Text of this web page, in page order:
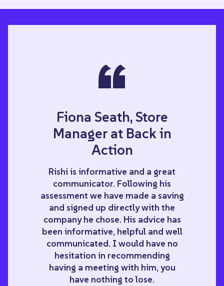
“
Fiona Seath, Store
Manager at Back in
Action
Rishi is informative and a great
communicator. Following his
assessment we have made a saving
and signed up directly with the
company he chose. His advice has
been informative, helpful and well
communicated. I would have no
hesitation in recommending
having a meeting with him, you
have nothing to lose.